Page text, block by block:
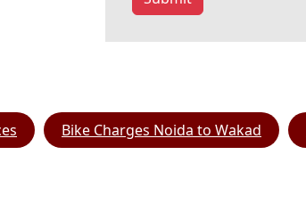
Bike Charges Noida to Wakad